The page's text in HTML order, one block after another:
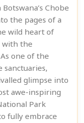
Chobe
the pages of a
wild heart of
with the
one of the
glimpse into
awe-inspiring
Park
fully embrace